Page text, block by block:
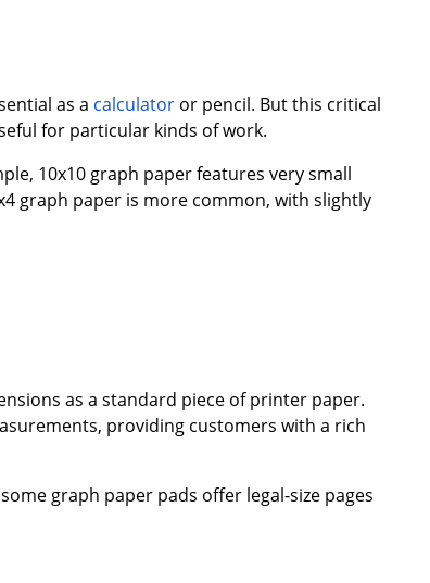
as a calculator or pencil. But this critical
for particular kinds of work.
10x10 graph paper features very small
graph paper is more common, with slightly
as a standard piece of printer paper.
providing customers with a rich
graph paper pads offer legal-size pages